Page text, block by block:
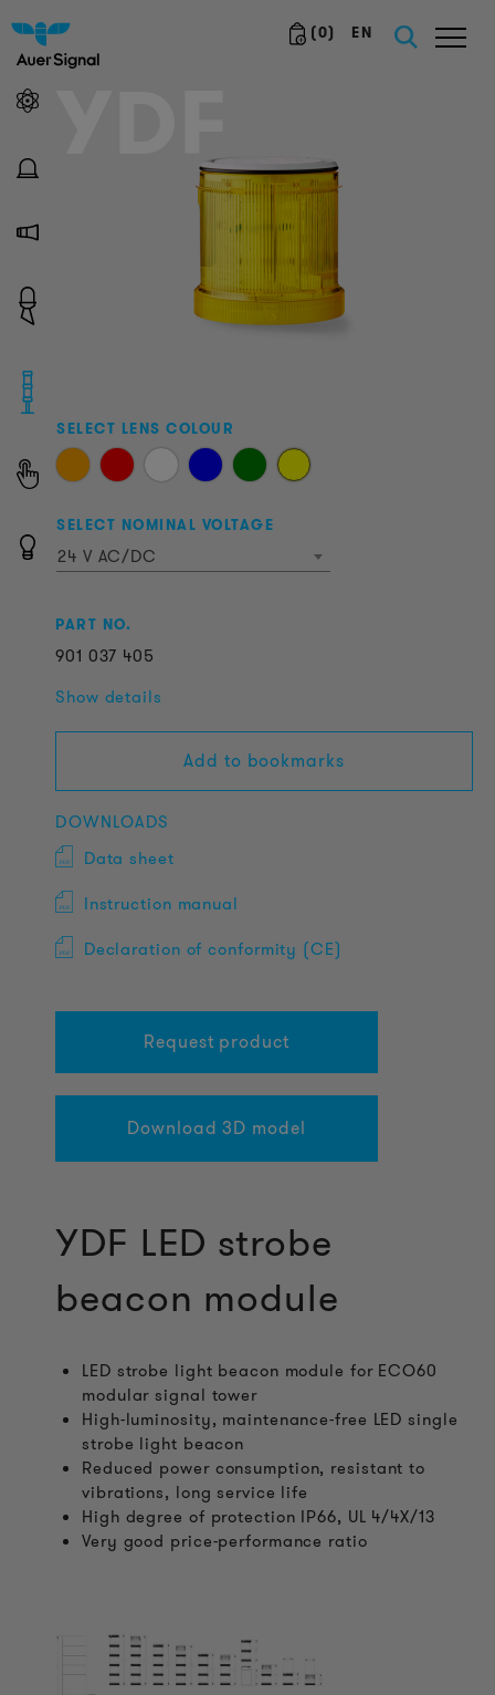
(0) EN
YDF
SELECT LENS COLOUR
SELECT NOMINAL VOLTAGE
24 V AC/DC
PART NO.
901 037 405
Show details
Add to bookmarks
DOWNLOADS
Data sheet
Instruction manual
Declaration of conformity (CE)
Request product
Download 3D model
YDF LED strobe
beacon module
LED strobe light beacon module for ECO60
modular signal tower
High-luminosity, maintenance-free LED single
strobe light beacon
Reduced power consumption, resistant to
vibrations, long service life
High degree of protection IP66, UL 4/4X/13
Very good price-performance ratio